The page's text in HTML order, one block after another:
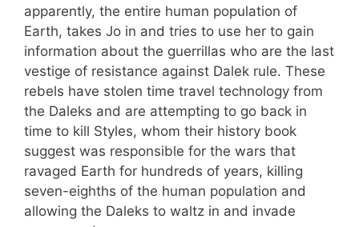
apparently, the entire human population of
Earth, takes Jo in and tries to use her to gain
information about the guerrillas who are the last
vestige of resistance against Dalek rule. These
rebels have stolen time travel technology from
the Daleks and are attempting to go back in
time to kill Styles, whom their history book
suggest was responsible for the wars that
ravaged Earth for hundreds of years, killing
seven-eighths of the human population and
allowing the Daleks to waltz in and invade